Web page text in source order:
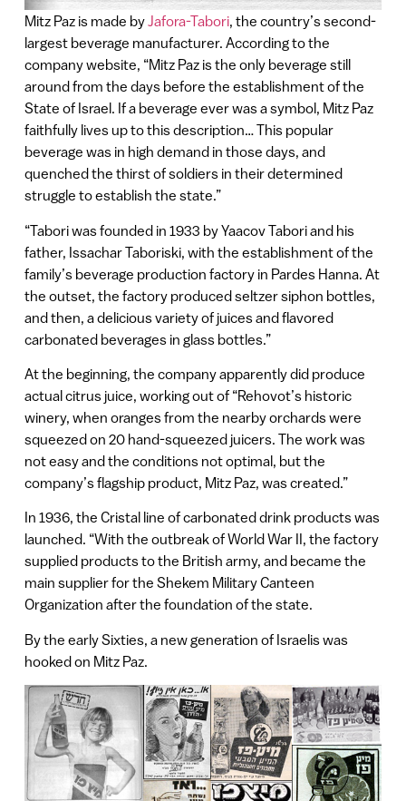
Mitz Paz is made byJafora-Tabori, the country’s second-
largest beverage manufacturer. According to the
company website, “Mitz Paz is the only beverage still
around from the days before the establishment of the
State of Israel. If a beverage ever was a symbol, Mitz Paz
faithfully lives up to this description… This popular
beverage was in high demand in those days, and
quenched the thirst of soldiers in their determined
struggle to establish the state.”
“Tabori was founded in 1933 by Yaacov Tabori and his
father, Issachar Taboriski, with the establishment of the
family’s beverage production factory in Pardes Hanna. At
the outset, the factory produced seltzer siphon bottles,
and then, a delicious variety of juices and flavored
carbonated beverages in glass bottles.”
At the beginning, the company apparently did produce
actual citrus juice, working out of “Rehovot’s historic
winery, when oranges from the nearby orchards were
squeezed on 20 hand-squeezed juicers. The work was
not easy and the conditions not optimal, but the
company’s flagship product, Mitz Paz, was created.”
In 1936, the Cristal line of carbonated drink products was
launched. “With the outbreak of World War II, the factory
supplied products to the British army, and became the
main supplier for the Shekem Military Canteen
Organization after the foundation of the state.
By the early Sixties, a new generation of Israelis was
hooked on Mitz Paz.